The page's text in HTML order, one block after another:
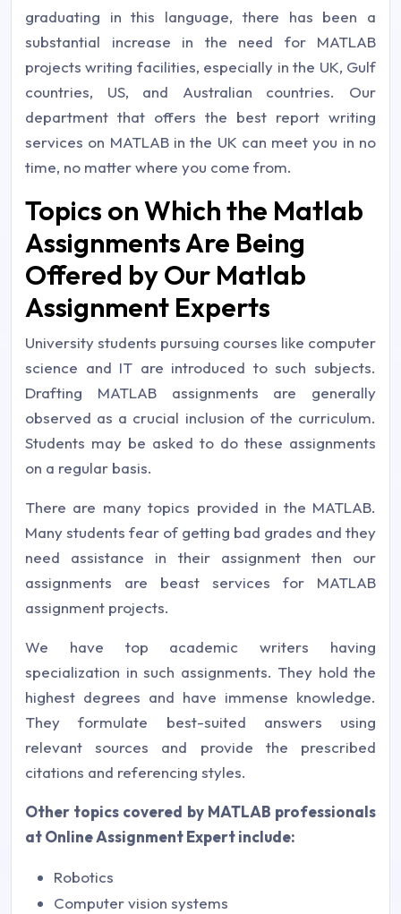
graduating in this language, there has been a
substantial increase in the need for MATLAB
projects writing facilities, especially in the UK, Gulf
countries, US, and Australian countries. Our
department that offers the best report writing
services on MATLAB in the UK can meet you in no
time, no matter where you come from.
Topics on Which the Matlab
Assignments Are Being
Offered by Our Matlab
Assignment Experts
University students pursuing courses like computer
science and IT are introduced to such subjects.
Drafting MATLAB assignments are generally
observed as a crucial inclusion of the curriculum.
Students may be asked to do these assignments
on a regular basis.
There are many topics provided in the MATLAB.
Many students fear of getting bad grades and they
need assistance in their assignment then our
assignments are beast services for MATLAB
assignment projects.
We have top academic writers having
specialization in such assignments. They hold the
highest degrees and have immense knowledge.
They formulate best-suited answers using
relevant sources and provide the prescribed
citations and referencing styles.
Other topics covered by MATLAB professionals
at Online Assignment Expert include:
Robotics
Computer vision systems